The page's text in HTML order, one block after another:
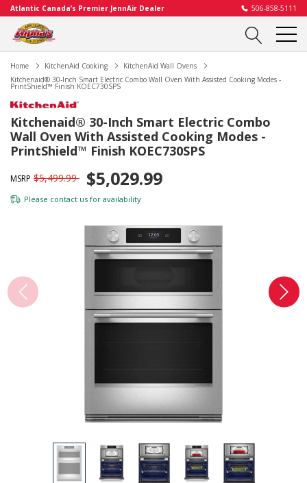
Atlantic Canada’s Premier JennAir Dealer 506-858-5111
Home KitchenAid Cooking
KitchenAid Wall Ovens
Kitchenaid® 30-Inch Smart Electric Combo Wall Oven With Assisted Cooking Modes -
PrintShield™ Finish KOEC730SPS
Kitchenaid® 30-Inch Smart Electric Combo
Wall Oven With Assisted Cooking Modes -
PrintShield™ Finish KOEC730SPS
MSRP $5,499.99 $5,029.99
Please contact us for availability